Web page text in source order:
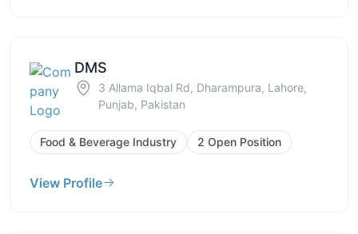
DMS
3 Allama Iqbal Rd, Dharampura, Lahore,
Punjab, Pakistan
Food & Beverage Industry 2 Open Position
View Profile